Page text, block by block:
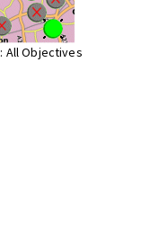
All Objectives